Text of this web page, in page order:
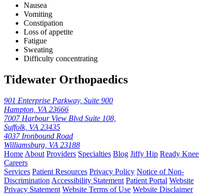
Nausea
Vomiting
Constipation
Loss of appetite
Fatigue
Sweating
Difficulty concentrating
Tidewater Orthopaedics
901 Enterprise Parkway, Suite 900
Hampton, VA 23666
7007 Harbour View Blvd Suite 108,
Suffolk, VA 23435
4037 Ironbound Road
Williamsburg, VA 23188
Home About Providers Specialties Blog Jiffy Hip Ready Knee
Careers
Services Patient Resources Privacy Policy Notice of Non-
Discrimination Accessibility Statement Patient Portal Website
Privacy Statement Website Terms of Use Website Disclaimer